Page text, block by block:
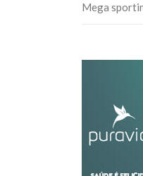
Mega